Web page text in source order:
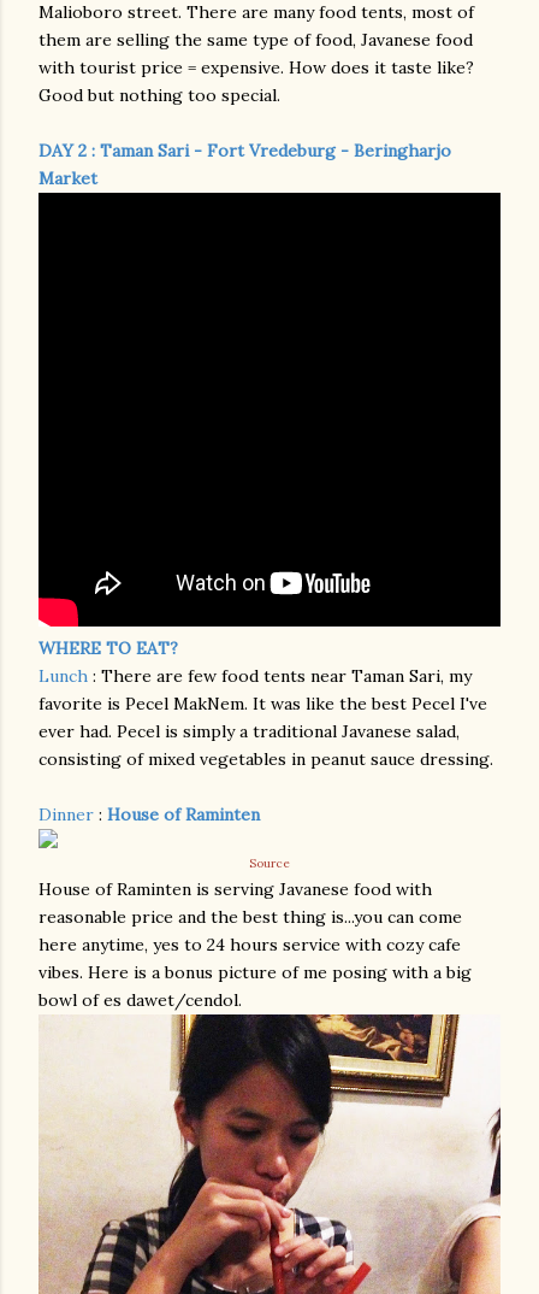
Malioboro street. There are many food tents, most of
them are selling the same type of food, Javanese food
with tourist price = expensive. How does it taste like?
Good but nothing too special.
DAY 2 : Taman Sari - Fort Vredeburg - Beringharjo
Market
WHERE TO EAT?
Lunch : There are few food tents near Taman Sari, my
favorite is Pecel MakNem. It was like the best Pecel I've
ever had. Pecel is simply a traditional Javanese salad,
consisting of mixed vegetables in peanut sauce dressing.
Dinner : House of Raminten
Source
House of Raminten is serving Javanese food with
reasonable price and the best thing is...you can come
here anytime, yes to 24 hours service with cozy cafe
vibes. Here is a bonus picture of me posing with a big
bowl of es dawet/cendol.